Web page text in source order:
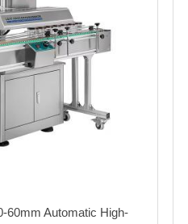
60mm Automatic High-